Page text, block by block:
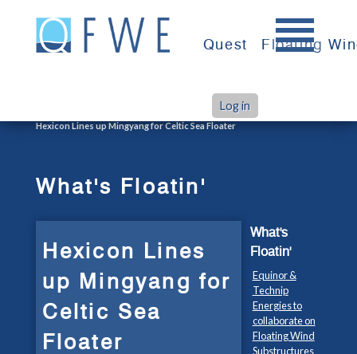
content
Quest Floating
Log in
Hexicon Lines up Mingyang for Celtic Sea Floater
What's Floatin'
Hexicon Lines
up Mingyang for
Celtic Sea
Floater
What's
Floatin'
Equinor &
Technip
Energies to
collaborate on
Floating Wind
Substructures